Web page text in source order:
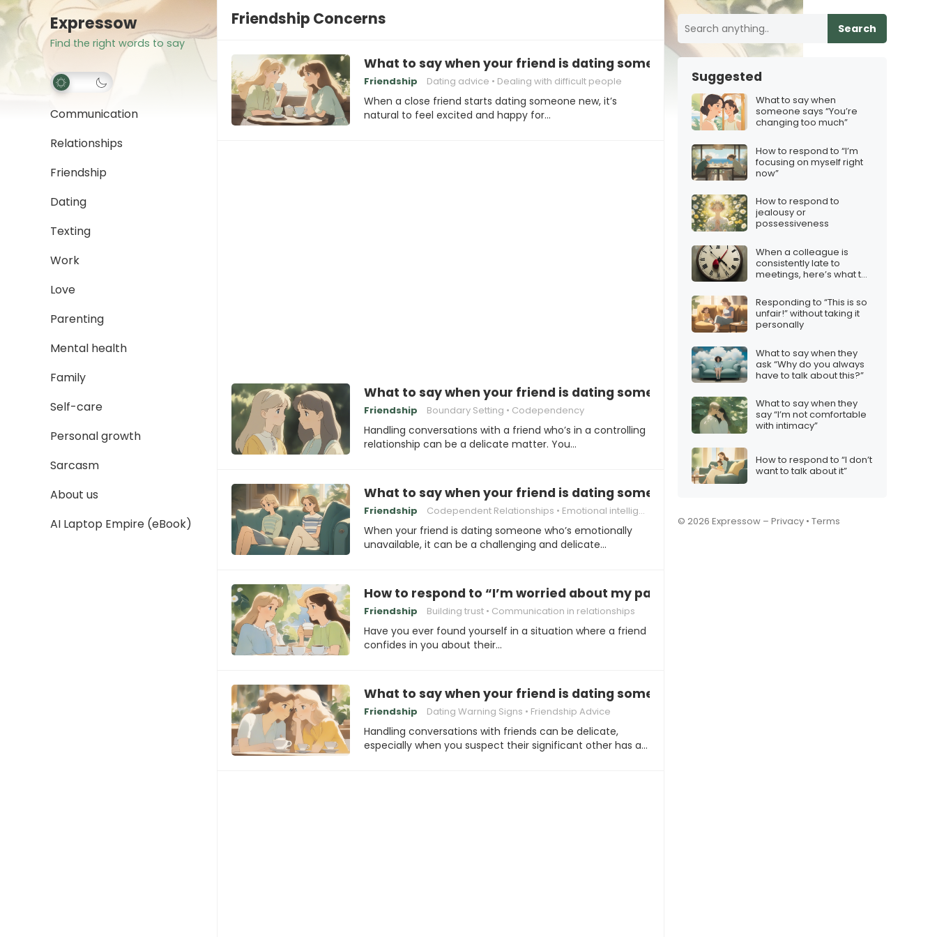
Expressow
Find the right words to say
Communication
Relationships
Friendship
Dating
Texting
Work
Love
Parenting
Mental health
Family
Self-care
Personal growth
Sarcasm
About us
AI Laptop Empire (eBook)
Friendship Concerns
What to say when your friend is dating someone who’s not emotionally intelligent
Friendship Dating advice Dealing with difficult people
When a close friend starts dating someone new, it’s
natural to feel excited and happy for…
What to say when your friend is dating someone who’s controlling
Friendship Boundary Setting Codependency
Handling conversations with a friend who’s in a controlling
relationship can be a delicate matter. You…
What to say when your friend is dating someone who’s emotionally unavailable
Friendship Codependent Relationships Emotional intelligence
When your friend is dating someone who’s emotionally
unavailable, it can be a challenging and delicate…
How to respond to “I’m worried about my partner’s friends”
Friendship Building trust Communication in relationships
Have you ever found yourself in a situation where a friend
confides in you about their…
What to say when your friend is dating someone with a hidden agenda
Friendship Dating Warning Signs Friendship Advice
Handling conversations with friends can be delicate,
especially when you suspect their significant other has a…
Search
Suggested
What to say when
someone says “You’re
changing too much”
How to respond to “I’m
focusing on myself right
now”
How to respond to
jealousy or
possessiveness
When a colleague is
consistently late to
meetings, here’s what to
Responding to “This is so
unfair!” without taking it
personally
What to say when they
ask “Why do you always
have to talk about this?”
What to say when they
say “I’m not comfortable
with intimacy”
How to respond to “I don’t
want to talk about it”
© 2026 Expressow – Privacy • Terms